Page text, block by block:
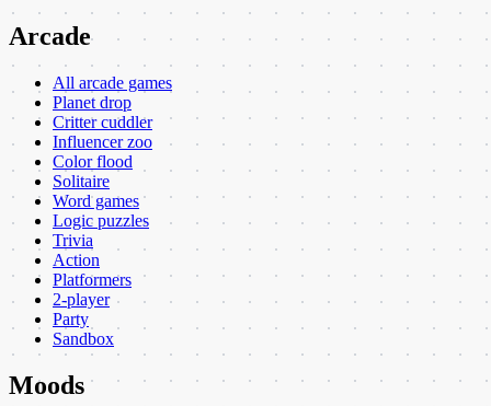
Arcade
All arcade games
Planet drop
Critter cuddler
Influencer zoo
Color flood
Solitaire
Word games
Logic puzzles
Trivia
Action
Platformers
2-player
Party
Sandbox
Moods